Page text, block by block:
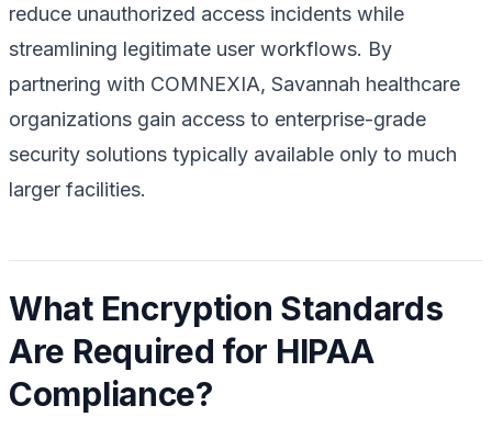
reduce unauthorized access incidents while
streamlining legitimate user workflows. By
partnering with COMNEXIA, Savannah healthcare
organizations gain access to enterprise-grade
security solutions typically available only to much
larger facilities.
What Encryption Standards
Are Required for HIPAA
Compliance?